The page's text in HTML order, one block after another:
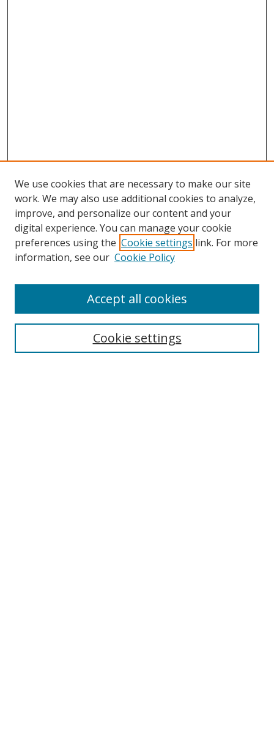
Search
We use cookies that are necessary to make our site
work. We may also use additional cookies to analyze,
improve, and personalize our content and your
digital experience. You can manage your cookie
preferences using the Cookie settings link. For more
information, see our Cookie Policy
Cookie settings
Accept all cookies